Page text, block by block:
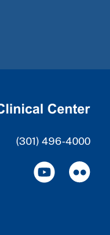
(301) 496-4000